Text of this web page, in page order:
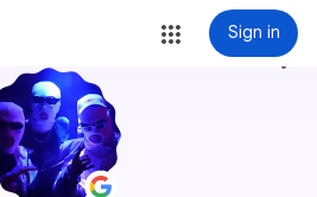
Sign in
more_vert